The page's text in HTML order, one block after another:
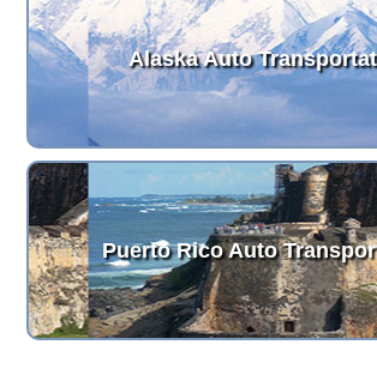
Alaska Auto
Puerto Rico Auto